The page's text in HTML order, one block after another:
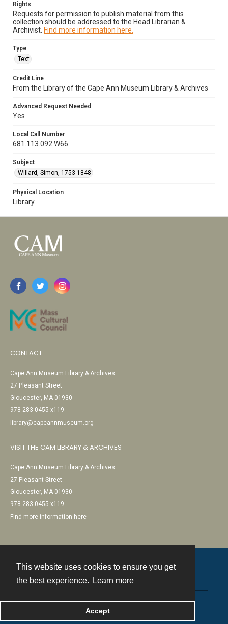
This website uses cookies to ensure you get
the best experience.
Learn more
Accept
Rights
Requests for permission to publish material from this
collection should be addressed to the Head Librarian &
Archivist. Find more information here.
Type
Text
Credit Line
From the Library of the Cape Ann Museum Library & Archives
Advanced Request Needed
Yes
Local Call Number
681.113.092.W66
Subject
Willard, Simon, 1753-1848
Physical Location
Library
CONTACT
Cape Ann Museum Library & Archives
27 Pleasant Street
Gloucester, MA 01930
978-283-0455 x119
library@capeannmuseum.org
VISIT THE CAM LIBRARY & ARCHIVES
Cape Ann Museum Library & Archives
27 Pleasant Street
Gloucester, MA 01930
978-283-0455 x119
Find more information here
Powered by